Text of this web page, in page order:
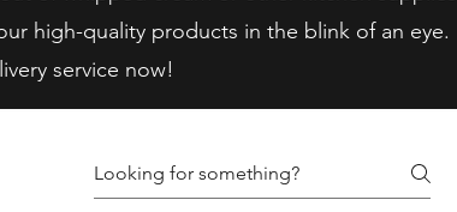
high-quality products in the blink of an eye.
service now!